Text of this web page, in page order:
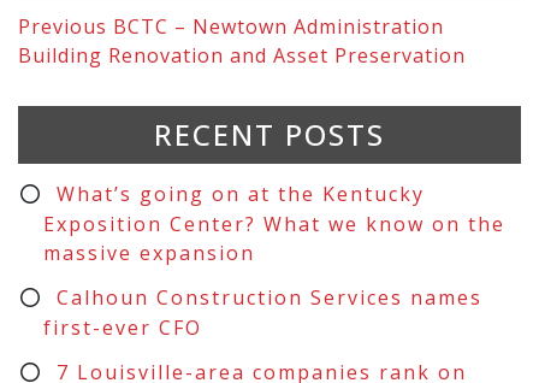
Previous BCTC – Newtown Administration
Building Renovation and Asset Preservation
RECENT POSTS
What’s going on at the Kentucky
Exposition Center? What we know on the
massive expansion
Calhoun Construction Services names
first-ever CFO
7 Louisville-area companies rank on